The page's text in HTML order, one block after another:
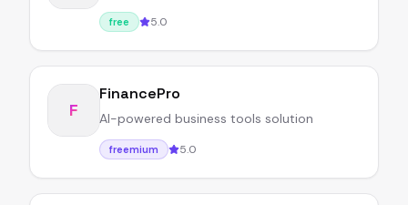
free 5.0
F
FinancePro
AI-powered business tools solution
freemium 5.0